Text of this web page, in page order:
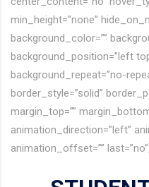
min_height=”none”
background_color=””
background_position=”left
background_repeat=”no-
border_style=”solid”
margin_top=””
animation_direction=”left”
animation_offset=””